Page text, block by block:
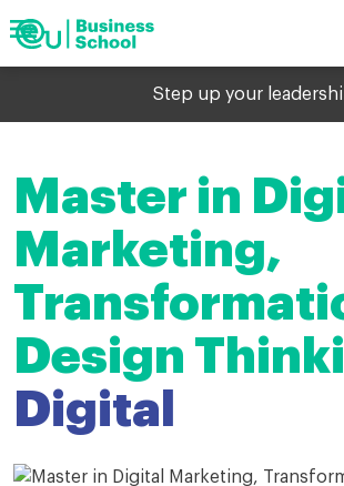
Barcelona
My EU
menuShow
navigation
searchShow
Step up your
Master in
Marketing,
Design
Digital